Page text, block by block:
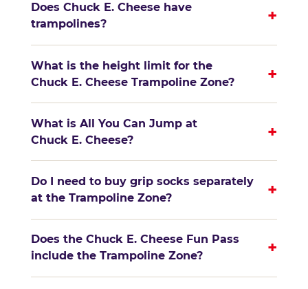
Does Chuck E. Cheese have
trampolines?
+
What is the height limit for the
Chuck E. Cheese Trampoline Zone?
+
What is All You Can Jump at
Chuck E. Cheese?
+
Do I need to buy grip socks separately
at the Trampoline Zone?
+
Does the Chuck E. Cheese Fun Pass
include the Trampoline Zone?
+